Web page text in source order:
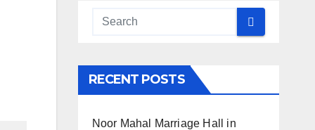
RECENT POSTS
Noor Mahal Marriage Hall in